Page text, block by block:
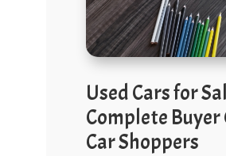
Used Cars for
Complete
Car Shoppers